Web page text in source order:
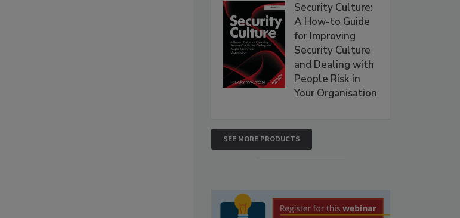
Security Culture:
A How-to Guide
for Improving
Security Culture
and Dealing with
People Risk in
Your Organisation
SEE MORE PRODUCTS